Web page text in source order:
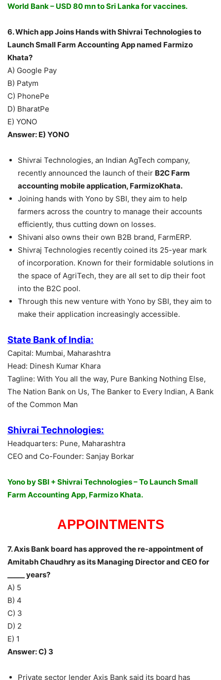
World Bank – USD 80 mn to Sri Lanka for vaccines.
6. Which app Joins Hands with Shivrai Technologies to
Launch Small Farm Accounting App named Farmizo
Khata?
A) Google Pay
B) Patym
C) PhonePe
D) BharatPe
E) YONO
Answer: E) YONO
Shivrai Technologies, an Indian AgTech company,
recently announced the launch of their B2C Farm
accounting mobile application, FarmizoKhata.
Joining hands with Yono by SBI, they aim to help
farmers across the country to manage their accounts
efficiently, thus cutting down on losses.
Shivani also owns their own B2B brand, FarmERP.
Shivraj Technologies recently coined its 25-year mark
of incorporation. Known for their formidable solutions in
the space of AgriTech, they are all set to dip their foot
into the B2C pool.
Through this new venture with Yono by SBI, they aim to
make their application increasingly accessible.
State Bank of India:
Capital: Mumbai, Maharashtra
Head: Dinesh Kumar Khara
Tagline: With You all the way, Pure Banking Nothing Else,
The Nation Bank on Us, The Banker to Every Indian, A Bank
of the Common Man
Shivrai Technologies:
Headquarters: Pune, Maharashtra
CEO and Co-Founder: Sanjay Borkar
Yono by SBI + Shivrai Technologies – To Launch Small
Farm Accounting App, Farmizo Khata.
APPOINTMENTS
7. Axis Bank board has approved the re-appointment of
Amitabh Chaudhry as its Managing Director and CEO for
_____ years?
A) 5
B) 4
C) 3
D) 2
E) 1
Answer: C) 3
Private sector lender Axis Bank said its board has